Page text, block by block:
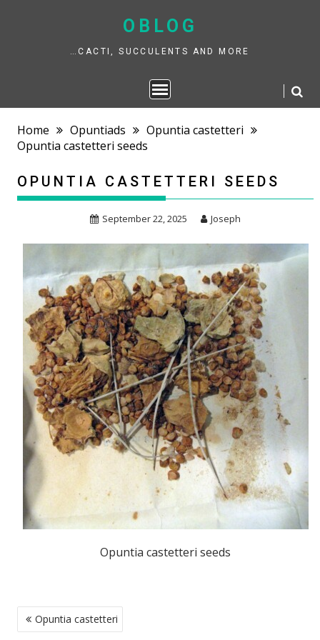
to
OBLOG
…CACTI, SUCCULENTS AND MORE
Home Opuntiads
Opuntia castetteri
Opuntia castetteri seeds
OPUNTIA CASTETTERI SEEDS
September 22, 2025 Joseph
Opuntia castetteri seeds
POST
NAVIGATION
Opuntia castetteri